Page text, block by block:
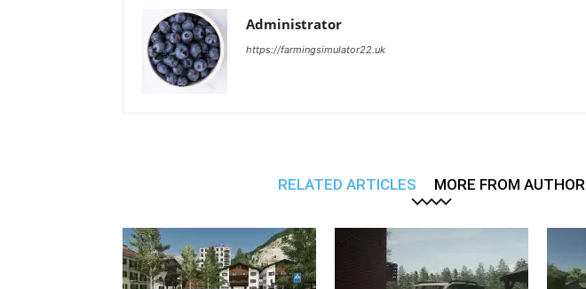
Administrator
https://farmingsimulator22.uk
RELATED ARTICLES MORE FROM AUTHOR